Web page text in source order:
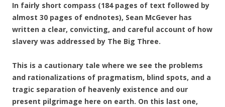
In fairly short compass (184 pages of text followed by
almost 30 pages of endnotes), Sean McGever has
written a clear, convicting, and careful account of how
slavery was addressed by The Big Three.
This is a cautionary tale where we see the problems
and rationalizations of pragmatism, blind spots, and a
tragic separation of heavenly existence and our
present pilgrimage here on earth. On this last one,